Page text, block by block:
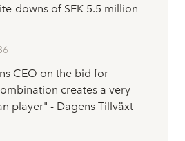
downs of SEK 5.5 million
CEO on the bid for
creates a very
player" - Dagens Tillväxt